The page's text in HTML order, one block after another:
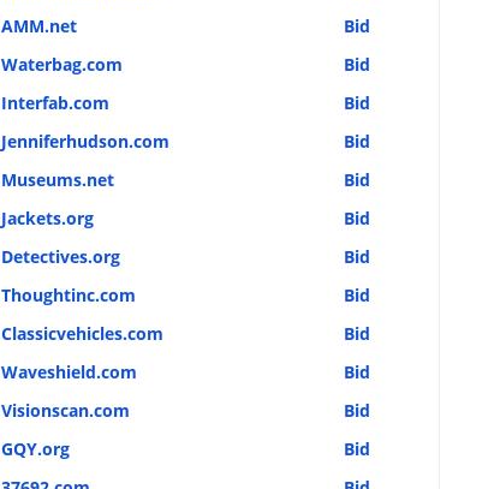
AMM.net
Bid
Waterbag.com
Bid
Interfab.com
Bid
Jenniferhudson.com
Bid
Museums.net
Bid
Jackets.org
Bid
Detectives.org
Bid
Thoughtinc.com
Bid
Classicvehicles.com
Bid
Waveshield.com
Bid
Visionscan.com
Bid
GQY.org
Bid